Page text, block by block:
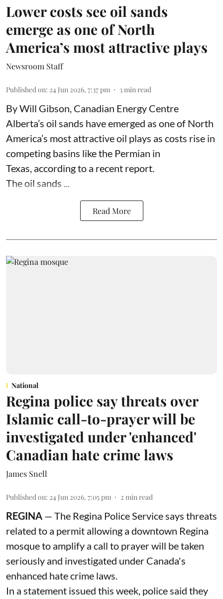
Lower costs see oil sands
emerge as one of North
America’s most attractive plays
Newsroom Staff
Published on: 24 Jun 2026, 7:37 pm 3 min read
By Will Gibson, Canadian Energy Centre
Alberta’s oil sands have emerged as one of North
America’s most attractive oil plays as costs rise in
competing basins like the Permian in
Texas, according to a recent report.
The oil sands ...
Read More
National
Regina police say threats over
Islamic call-to-prayer will be
investigated under 'enhanced'
Canadian hate crime laws
James Snell
Published on: 24 Jun 2026, 7:05 pm 2 min read
REGINA — The Regina Police Service says threats
related to a permit allowing a downtown Regina
mosque to amplify a call to prayer will be taken
seriously and investigated under Canada's
enhanced hate crime laws.
In a statement issued this week, police said they